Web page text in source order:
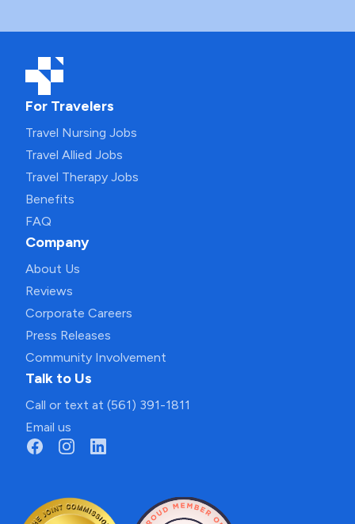
For Travelers
Travel Nursing Jobs
Travel Allied Jobs
Travel Therapy Jobs
Benefits
FAQ
Company
About Us
Reviews
Corporate Careers
Press Releases
Community Involvement
Talk to Us
Call or text at (561) 391-1811
Email us